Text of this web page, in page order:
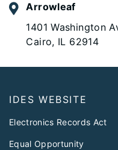
Arrowleaf
1401 Washington
Cairo, IL 62914
IDES WEBSITE
Electronics Records Act
Equal Opportunity